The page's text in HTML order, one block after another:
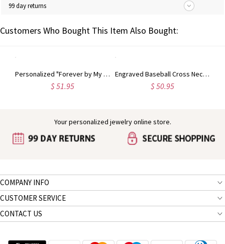
99 day returns
Customers Who Bought This Item Also Bought:
Personalized "Forever by My Side" Angel Wing Ring Sterling Silver
$ 51.95
Engraved Baseball Cross Necklace
$ 50.95
Your personalized jewelry online store.
COMPANY INFO
CUSTOMER SERVICE
CONTACT US